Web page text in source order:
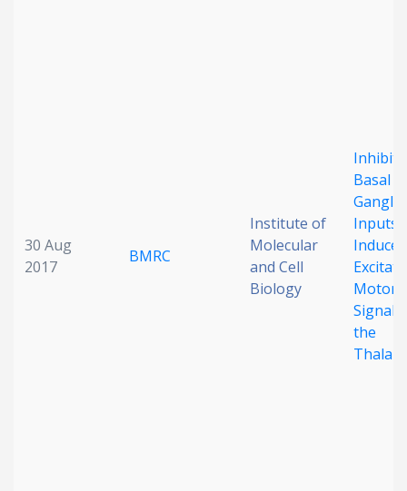
30 Aug
2017
BMRC
Institute of
Molecular
and Cell
Biology
Basal
Ganglia
Inputs
Induce
Motor
Signals
the